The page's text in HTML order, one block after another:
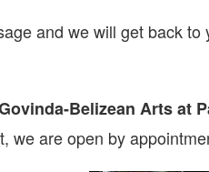
and we will get back to
Belizean Arts at
we are open by